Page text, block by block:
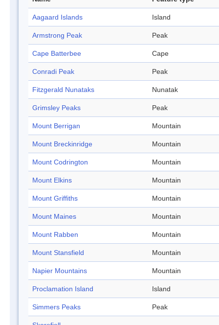
Aagaard Islands Island
Armstrong Peak Peak
Cape Batterbee Cape
Conradi Peak Peak
Fitzgerald Nunataks Nunatak
Grimsley Peaks Peak
Mount Berrigan Mountain
Mount Breckinridge Mountain
Mount Codrington Mountain
Mount Elkins Mountain
Mount Griffiths Mountain
Mount Maines Mountain
Mount Rabben Mountain
Mount Stansfield Mountain
Napier Mountains Mountain
Proclamation Island Island
Simmers Peaks Peak